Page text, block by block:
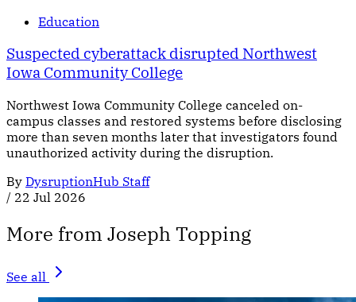
Education
Suspected cyberattack disrupted Northwest
Iowa Community College
Northwest Iowa Community College canceled on-
campus classes and restored systems before disclosing
more than seven months later that investigators found
unauthorized activity during the disruption.
By DysruptionHub Staff
/ 22 Jul 2026
More from Joseph Topping
See all